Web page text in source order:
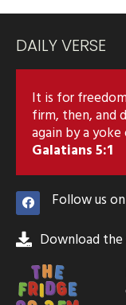
DAILY VERSE
It is for
firm, then, and
again by a
Galatians 5:1
Follow us
Download